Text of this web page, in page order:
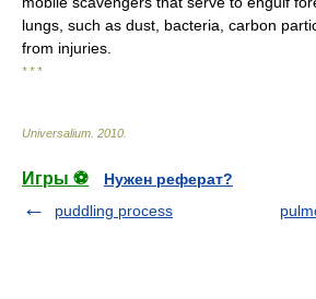
lungs, such as dust, bacteria, carbon
from injuries.
* * *
Universalium 2010
Игры ⚽
Нужен реферат?
puddling process